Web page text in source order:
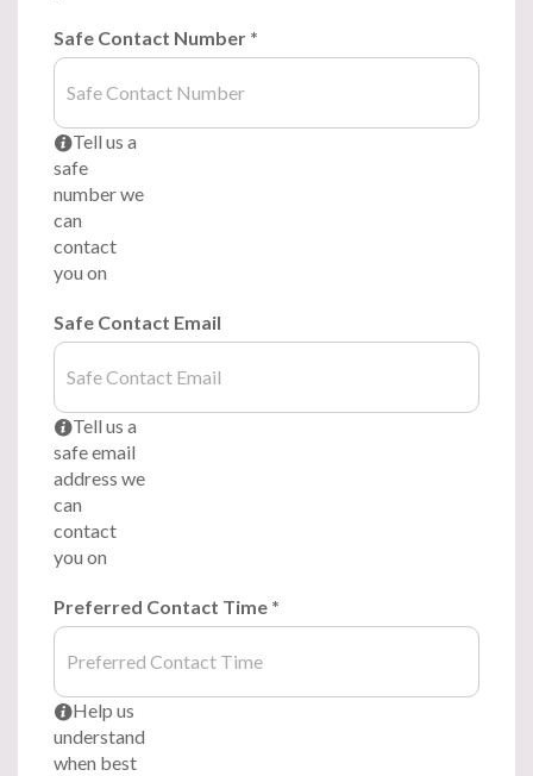
Safe Contact Number *
iTell us a
safe
number we
can
contact
you on
Safe Contact Email
iTell us a
safe email
address we
can
contact
you on
Preferred Contact Time *
iHelp us
understand
when best